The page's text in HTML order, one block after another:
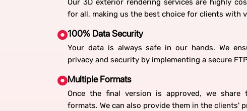
Our 3D exterior rendering services are highly
for all, making us the best choice for clients with
100% Data Security
Your data is always safe in our hands. We
privacy and security by implementing a secure
Multiple Formats
Once the final version is approved, we
formats. We can also provide them in the clients'